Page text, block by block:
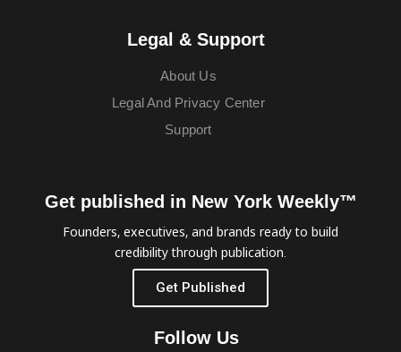
Legal & Support
About Us
Legal And Privacy Center
Support
Get published in New York Weekly™
Founders, executives, and brands ready to build
credibility through publication.
Get Published
Follow Us